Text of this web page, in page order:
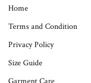
Home
Terms and Condition
Privacy Policy
Size Guide